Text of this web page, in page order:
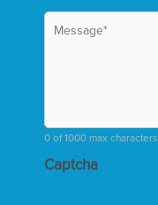
0 of 1000 max characters
Captcha